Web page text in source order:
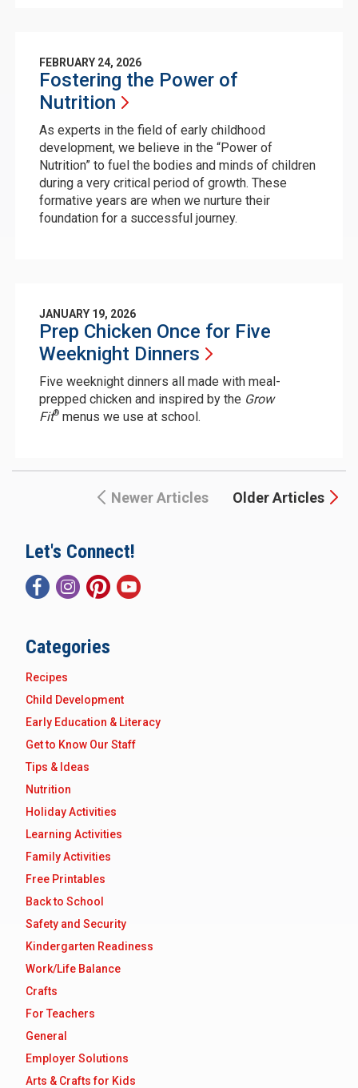
FEBRUARY 24, 2026
Fostering the Power of
Nutrition
As experts in the field of early childhood
development, we believe in the “Power of
Nutrition” to fuel the bodies and minds of children
during a very critical period of growth. These
formative years are when we nurture their
foundation for a successful journey.
JANUARY 19, 2026
Prep Chicken Once for Five
Weeknight Dinners
Five weeknight dinners all made with meal-
prepped chicken and inspired by the Grow
Fit®menus we use at school.
Older Articles
Newer Articles
Let's Connect!
Categories
Recipes
Child Development
Early Education & Literacy
Get to Know Our Staff
Tips & Ideas
Nutrition
Holiday Activities
Learning Activities
Family Activities
Free Printables
Back to School
Safety and Security
Kindergarten Readiness
Work/Life Balance
Crafts
For Teachers
General
Employer Solutions
Arts & Crafts for Kids